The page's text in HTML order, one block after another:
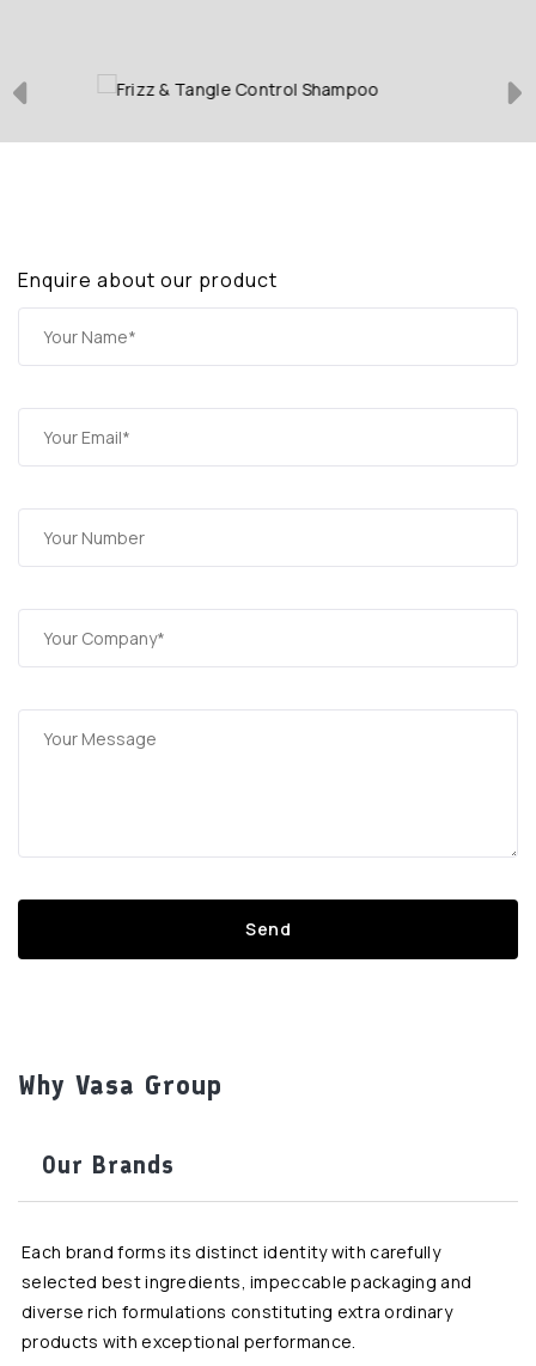
Enquire about our product
Why Vasa Group
Our Brands
Each brand forms its distinct identity with carefully
selected best ingredients, impeccable packaging and
diverse rich formulations constituting extra ordinary
products with exceptional performance.